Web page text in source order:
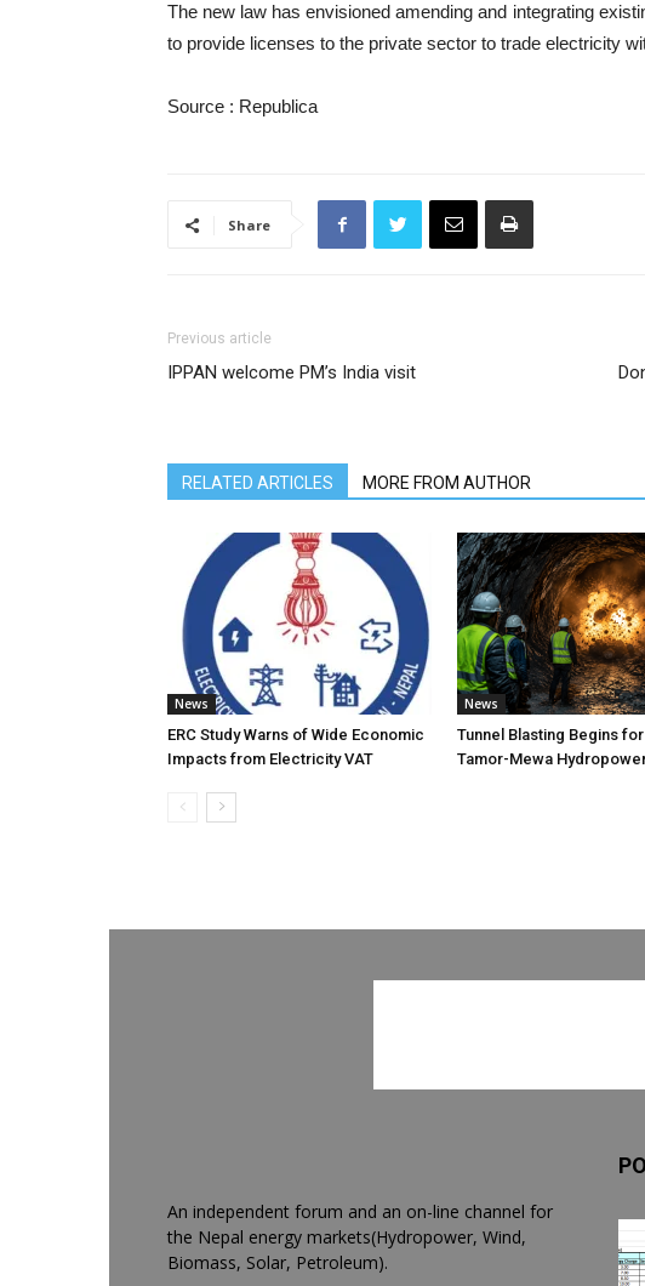
The new law has envisioned amending and integrating
to provide licenses to the private sector to trade electricity
Source : Republica
Share
Previous article
IPPAN welcome PM’s India visit
RELATED ARTICLES MORE FROM AUTHOR
News
ERC Study Warns of Wide Economic
Impacts from Electricity VAT
News
Tunnel Blasting Begins for
Tamor-Mewa
An independent forum and an on-line channel for
the Nepal energy markets(Hydropower, Wind,
Biomass, Solar, Petroleum).